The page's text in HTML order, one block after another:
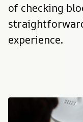
of checking
experience.